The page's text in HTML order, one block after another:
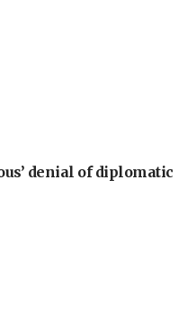
denial of diplomatic